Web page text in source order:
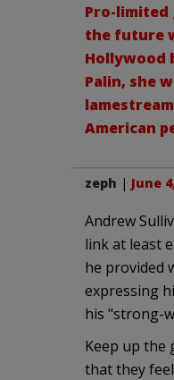
Pro-limited
the future
Hollywood
Palin, she
American
zeph | June
Andrew
link at least
he provided
expressing
his "strong-
Keep up the
that they